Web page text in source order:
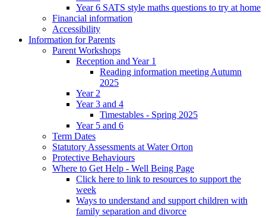
Year 6 SATS style maths questions to try at home
Financial information
Accessibility
Information for Parents
Parent Workshops
Reception and Year 1
Reading information meeting Autumn
2025
Year 2
Year 3 and 4
Timestables - Spring 2025
Year 5 and 6
Term Dates
Statutory Assessments at Water Orton
Protective Behaviours
Where to Get Help - Well Being Page
Click here to link to resources to support the
week
Ways to understand and support children with
family separation and divorce